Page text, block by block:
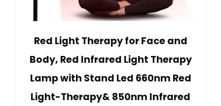
Red Light Therapy for Face and
Body, Red Infrared Light Therapy
Lamp with Stand Led 660nm Red
Light-Therapy& 850nm Infrared